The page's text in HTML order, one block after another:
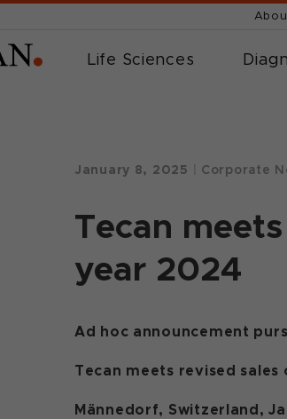
Life Sciences
January 8, 2025 Corporate
Tecan
year 2024
Ad hoc announcement
Tecan meets revised
Männedorf, Switzerland,